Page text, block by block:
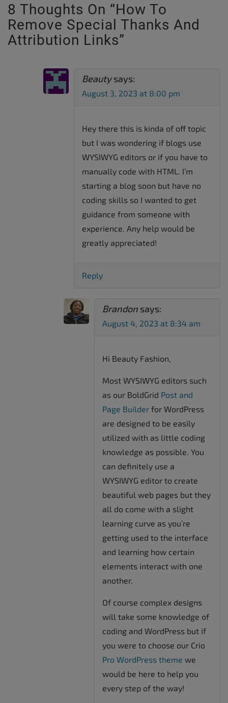
8 Thoughts On “How To
Remove Special Thanks And
Attribution Links”
Beauty says:
August 3, 2023 at 8:00 pm
Hey there this is kinda of off topic
but I was wondering if blogs use
WYSIWYG editors or if you have to
manually code with HTML. I’m
starting a blog soon but have no
coding skills so I wanted to get
guidance from someone with
experience. Any help would be
greatly appreciated!
Reply
Brandon says:
August 4, 2023 at 8:34 am
Hi Beauty Fashion,
Most WYSIWYG editors such
as our BoldGrid Post and
Page Builder for WordPress
are designed to be easily
utilized with as little coding
knowledge as possible. You
can definitely use a
WYSIWYG editor to create
beautiful web pages but they
all do come with a slight
learning curve as you’re
getting used to the interface
and learning how certain
elements interact with one
another.
Of course complex designs
will take some knowledge of
coding and WordPress but if
you were to choose our Crio
Pro WordPress theme we
would be here to help you
every step of the way!